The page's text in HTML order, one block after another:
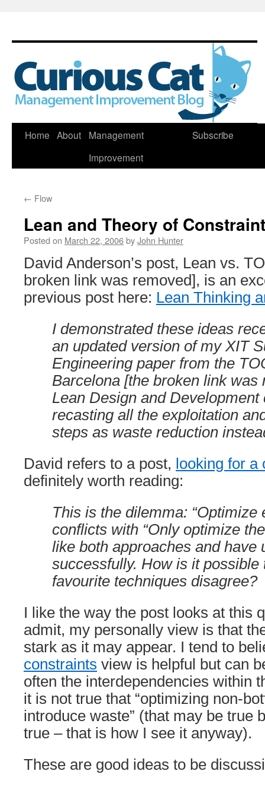
Skip
Home About
Management
Improvement
Subscribe
← Flow
Lean and Theory of
Posted on March 22, 2006byJohn Hunter
David Anderson’s post, Lean vs.
broken link was removed], is an
previous post here: Lean Thinking
I demonstrated these ideas
an updated version of my XIT
Engineering paper from the
Barcelona [the broken link was
Lean Design and Development
recasting all the exploitation
steps as waste reduction
David refers to a post, looking for a
definitely worth reading:
This is the dilemma: “Optimize
conflicts with “Only optimize
like both approaches and have
successfully. How is it possible
favourite techniques disagree?
I like the way the post looks at this
admit, my personally view is that
stark as it may appear. I tend to
constraints view is helpful but can
often the interdependencies within
it is not true that “optimizing non-
introduce waste” (that may be true
true – that is how I see it anyway).
These are good ideas to be